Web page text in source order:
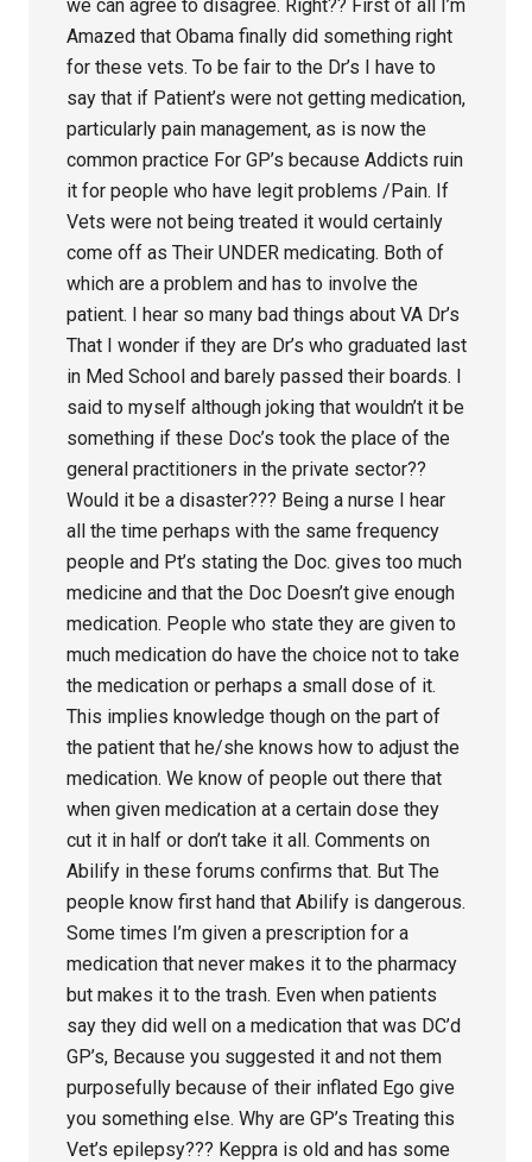
we can agree to disagree. Right?? First of all I’m
Amazed that Obama finally did something right
for these vets. To be fair to the Dr’s I have to
say that if Patient’s were not getting medication,
particularly pain management, as is now the
common practice For GP’s because Addicts ruin
it for people who have legit problems /Pain. If
Vets were not being treated it would certainly
come off as Their UNDER medicating. Both of
which are a problem and has to involve the
patient. I hear so many bad things about VA Dr’s
That I wonder if they are Dr’s who graduated last
in Med School and barely passed their boards. I
said to myself although joking that wouldn’t it be
something if these Doc’s took the place of the
general practitioners in the private sector??
Would it be a disaster??? Being a nurse I hear
all the time perhaps with the same frequency
people and Pt’s stating the Doc. gives too much
medicine and that the Doc Doesn’t give enough
medication. People who state they are given to
much medication do have the choice not to take
the medication or perhaps a small dose of it.
This implies knowledge though on the part of
the patient that he/she knows how to adjust the
medication. We know of people out there that
when given medication at a certain dose they
cut it in half or don’t take it all. Comments on
Abilify in these forums confirms that. But The
people know first hand that Abilify is dangerous.
Some times I’m given a prescription for a
medication that never makes it to the pharmacy
but makes it to the trash. Even when patients
say they did well on a medication that was DC’d
GP’s, Because you suggested it and not them
purposefully because of their inflated Ego give
you something else. Why are GP’s Treating this
Vet’s epilepsy??? Keppra is old and has some